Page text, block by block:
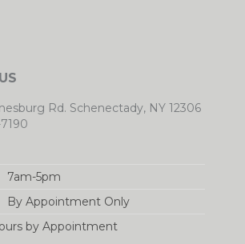
Rd. Schenectady, NY 12306
7190
7am-5pm
By Appointment Only
by Appointment